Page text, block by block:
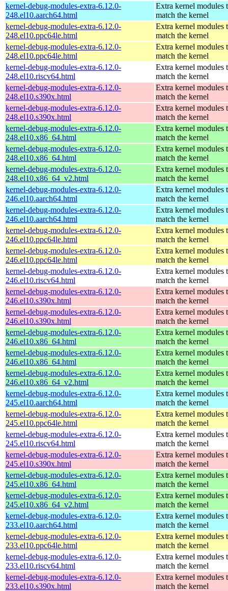
kernel-debug-modules-extra-6.12.0-
248.el10.aarch64.html
Extra kernel modules
match the kernel
kernel-debug-modules-extra-6.12.0-
248.el10.ppc64le.html
Extra kernel modules
match the kernel
kernel-debug-modules-extra-6.12.0-
248.el10.ppc64le.html
Extra kernel modules
match the kernel
kernel-debug-modules-extra-6.12.0-
248.el10.riscv64.html
Extra kernel modules
match the kernel
kernel-debug-modules-extra-6.12.0-
248.el10.s390x.html
Extra kernel modules
match the kernel
kernel-debug-modules-extra-6.12.0-
248.el10.s390x.html
Extra kernel modules
match the kernel
kernel-debug-modules-extra-6.12.0-
248.el10.x86_64.html
Extra kernel modules
match the kernel
kernel-debug-modules-extra-6.12.0-
248.el10.x86_64.html
Extra kernel modules
match the kernel
kernel-debug-modules-extra-6.12.0-
248.el10.x86_64_v2.html
Extra kernel modules
match the kernel
kernel-debug-modules-extra-6.12.0-
246.el10.aarch64.html
Extra kernel modules
match the kernel
kernel-debug-modules-extra-6.12.0-
246.el10.aarch64.html
Extra kernel modules
match the kernel
kernel-debug-modules-extra-6.12.0-
246.el10.ppc64le.html
Extra kernel modules
match the kernel
kernel-debug-modules-extra-6.12.0-
246.el10.ppc64le.html
Extra kernel modules
match the kernel
kernel-debug-modules-extra-6.12.0-
246.el10.riscv64.html
Extra kernel modules
match the kernel
kernel-debug-modules-extra-6.12.0-
246.el10.s390x.html
Extra kernel modules
match the kernel
kernel-debug-modules-extra-6.12.0-
246.el10.s390x.html
Extra kernel modules
match the kernel
kernel-debug-modules-extra-6.12.0-
246.el10.x86_64.html
Extra kernel modules
match the kernel
kernel-debug-modules-extra-6.12.0-
246.el10.x86_64.html
Extra kernel modules
match the kernel
kernel-debug-modules-extra-6.12.0-
246.el10.x86_64_v2.html
Extra kernel modules
match the kernel
kernel-debug-modules-extra-6.12.0-
245.el10.aarch64.html
Extra kernel modules
match the kernel
kernel-debug-modules-extra-6.12.0-
245.el10.ppc64le.html
Extra kernel modules
match the kernel
kernel-debug-modules-extra-6.12.0-
245.el10.riscv64.html
Extra kernel modules
match the kernel
kernel-debug-modules-extra-6.12.0-
245.el10.s390x.html
Extra kernel modules
match the kernel
kernel-debug-modules-extra-6.12.0-
245.el10.x86_64.html
Extra kernel modules
match the kernel
kernel-debug-modules-extra-6.12.0-
245.el10.x86_64_v2.html
Extra kernel modules
match the kernel
kernel-debug-modules-extra-6.12.0-
233.el10.aarch64.html
Extra kernel modules
match the kernel
kernel-debug-modules-extra-6.12.0-
233.el10.ppc64le.html
Extra kernel modules
match the kernel
kernel-debug-modules-extra-6.12.0-
233.el10.riscv64.html
Extra kernel modules
match the kernel
kernel-debug-modules-extra-6.12.0-
233.el10.s390x.html
Extra kernel modules
match the kernel